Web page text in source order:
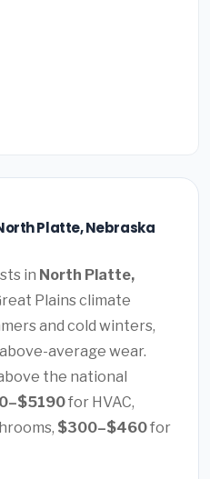
Platte, Nebraska
in North Platte,
Plains climate
and cold winters,
average wear.
the national
for HVAC,
$300–$460for